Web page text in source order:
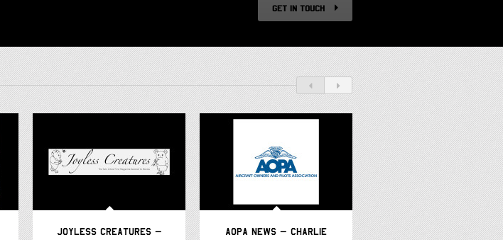
GET IN TOUCH
JOYLESS CREATURES –
AOPA NEWS – CHARLIE
AVWEB – CHARLIE VICTOR